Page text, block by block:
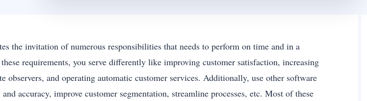
the invitation of numerous responsibilities that needs to perform on time and in a
requirements, you serve differently like improving customer satisfaction, increasing
observers, and operating automatic customer services. Additionally, use other software
accuracy, improve customer segmentation, streamline processes, etc. Most of these